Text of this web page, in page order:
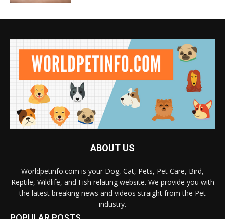
ABOUT US
Worldpetinfo.com is your Dog, Cat, Pets, Pet Care, Bird,
Reptile, Wildlife, and Fish relating website. We provide you with
the latest breaking news and videos straight from the Pet
industry.